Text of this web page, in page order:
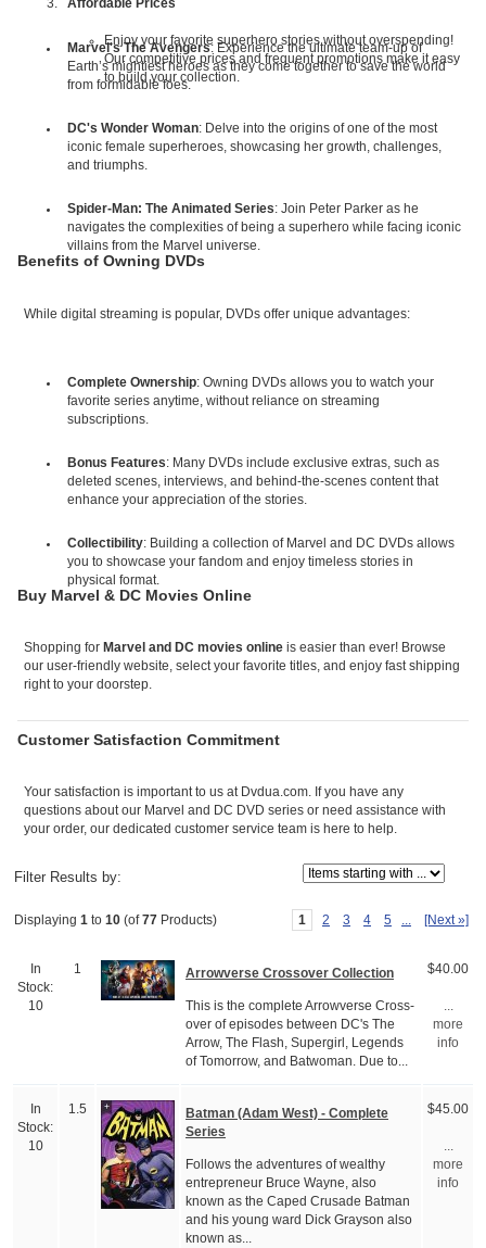
Affordable Prices
Enjoy your favorite superhero stories without overspending!
Our competitive prices and frequent promotions make it easy
to build your collection.
Marvel's The Avengers: Experience the ultimate team-up of
Earth’s mightiest heroes as they come together to save the world
from formidable foes.
DC's Wonder Woman: Delve into the origins of one of the most
iconic female superheroes, showcasing her growth, challenges,
and triumphs.
Spider-Man: The Animated Series: Join Peter Parker as he
navigates the complexities of being a superhero while facing iconic
villains from the Marvel universe.
Benefits of Owning DVDs
While digital streaming is popular, DVDs offer unique advantages:
Complete Ownership: Owning DVDs allows you to watch your
favorite series anytime, without reliance on streaming
subscriptions.
Bonus Features: Many DVDs include exclusive extras, such as
deleted scenes, interviews, and behind-the-scenes content that
enhance your appreciation of the stories.
Collectibility: Building a collection of Marvel and DC DVDs allows
you to showcase your fandom and enjoy timeless stories in
physical format.
Buy Marvel & DC Movies Online
Shopping for Marvel and DC movies onlineis easier than ever! Browse
our user-friendly website, select your favorite titles, and enjoy fast shipping
right to your doorstep.
Customer Satisfaction Commitment
Your satisfaction is important to us at Dvdua.com. If you have any
questions about our Marvel and DC DVD series or need assistance with
your order, our dedicated customer service team is here to help.
Filter Results by: Items starting with ...
Displaying 1 to 10 (of77 Products) 1 2 3 4 5 ... [Next »]
In
Stock:
10
1 Arrowverse Crossover Collection
This is the complete Arrowverse Cross-
over of episodes between DC's The
Arrow, The Flash, Supergirl, Legends
of Tomorrow, and Batwoman. Due to...
$40.00
more
info
In
Stock:
10
1.5
Batman (Adam West) - Complete
Series
Follows the adventures of wealthy
entrepreneur Bruce Wayne, also
known as the Caped Crusade Batman
and his young ward Dick Grayson also
known as...
$45.00
more
info